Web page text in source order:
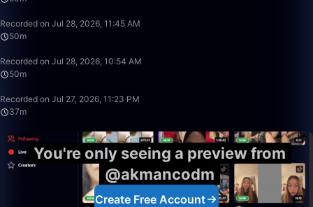
Recorded on Jul 28, 2026, 11:45 AM
50m
Recorded on Jul 28, 2026, 10:54 AM
50m
Recorded on Jul 27, 2026, 11:23 PM
37m
You're only seeing a preview from
@akmancodm
Create Free Account